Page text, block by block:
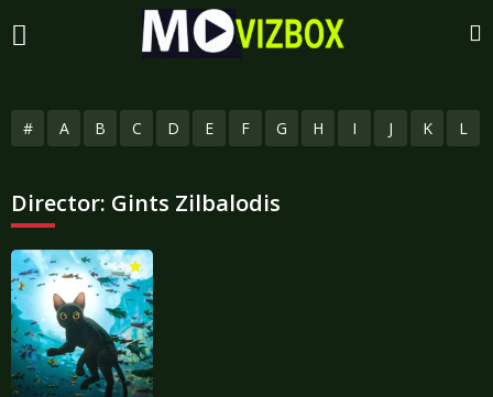
# A B C D E F G H I J K L
Director: Gints Zilbalodis
4.1